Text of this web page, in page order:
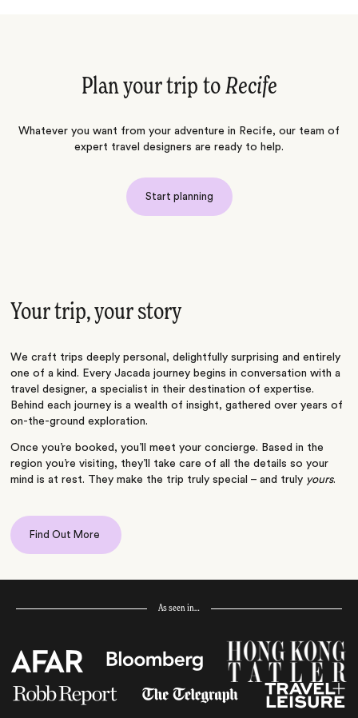
Plan your trip to Recife
Whatever you want from your adventure in Recife, our team of
expert travel designers are ready to help.
Start planning
Your trip, your story
We craft trips deeply personal, delightfully surprising and entirely
one of a kind. Every Jacada journey begins in conversation with a
travel designer, a specialist in their destination of expertise.
Behind each journey is a wealth of insight, gathered over years of
on-the-ground exploration.
Once you’re booked, you’ll meet your concierge. Based in the
region you’re visiting, they’ll take care of all the details so your
mind is at rest. They make the trip truly special – and truly yours.
Find Out More
As seen in…